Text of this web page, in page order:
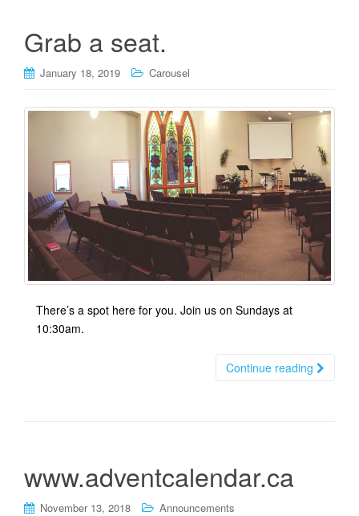
Grab a seat.
January 18, 2019 Carousel
There’s a spot here for you. Join us on Sundays at
10:30am.
Continue reading
www.adventcalendar.ca
November 13, 2018 Announcements